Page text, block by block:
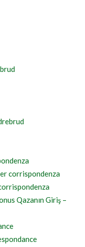
corrispondenza
Qazanın Giriş –